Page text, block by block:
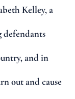
Kelley, a
defendants
and in
out and cause